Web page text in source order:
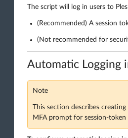
The script will log in users to
(Recommended) A session
(Not recommended for
Automatic Logging
Note
This section describes creating
MFA prompt for session-